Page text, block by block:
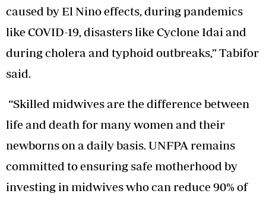
caused by El Nino effects, during pandemics
like COVID-19, disasters like Cyclone Idai and
during cholera and typhoid outbreaks,” Tabifor
said.
“Skilled midwives are the difference between
life and death for many women and their
newborns on a daily basis. UNFPA remains
committed to ensuring safe motherhood by
investing in midwives who can reduce 90% of